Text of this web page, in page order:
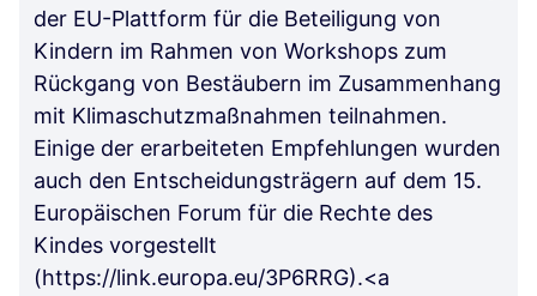
der EU-Plattform für die Beteiligung von
Kindern im Rahmen von Workshops zum
Rückgang von Bestäubern im Zusammenhang
mit Klimaschutzmaßnahmen teilnahmen.
Einige der erarbeiteten Empfehlungen wurden
auch den Entscheidungsträgern auf dem 15.
Europäischen Forum für die Rechte des
Kindes vorgestellt
(https://link.europa.eu/3P6RRG).<a